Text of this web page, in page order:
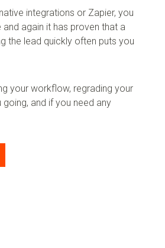
integrations or Zapier, you
again it has proven that a
the lead quickly often puts you
your workflow, regrading your
and if you need any